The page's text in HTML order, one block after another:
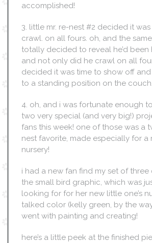
accomplished!
3. little mr. re-nest #2 decided it
crawl. on all fours. oh, and the
totally decided to reveal he’d
and not only did he crawl on all
decided it was time to show off
to a standing position on the couch.
4. oh, and i was fortunate enough
two very special (and very big!)
fans this week! one of those was a
nest favorite, made especially for a
nursery!
i had a new fan find my set of three
the small bird graphic, which was
looking for for her new little one’s
talked color (kelly green, by the
went with painting and creating!
here’s a little peek at the finished